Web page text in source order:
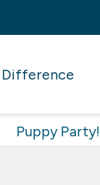
Difference
Puppy Party!